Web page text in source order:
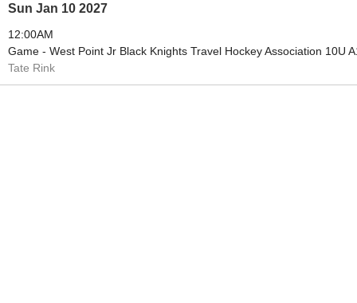
Sun Jan 10 2027
12:00AM
Game - West Point Jr Black Knights Travel Hockey Association 10U
Tate Rink